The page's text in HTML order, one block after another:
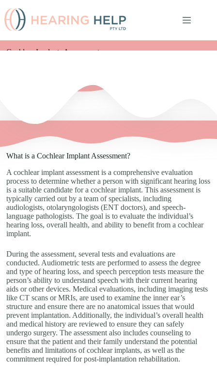
Cochlear Implants Assessments
What is a Cochlear Implant Assessment?
A cochlear implant assessment is a comprehensive evaluation
process to determine whether a person with significant hearing loss
is a suitable candidate for a cochlear implant. This assessment is
typically carried out by a team of specialists, including
audiologists, otolaryngologists (ENT doctors), and speech-
language pathologists. The goal is to evaluate the individual’s
hearing loss, overall health, and ability to benefit from a cochlear
implant.
During the assessment, several tests and evaluations are
conducted. Audiometric tests are performed to assess the degree
and type of hearing loss, and speech perception tests measure the
person’s ability to understand speech with their current hearing
aids or other devices. Medical evaluations, including imaging tests
like CT scans or MRIs, are used to examine the inner ear’s
structure and ensure there are no anatomical issues that would
prevent implantation. Additionally, the individual’s overall health
and medical history are reviewed to ensure they can safely
undergo surgery. The assessment also includes counseling to
ensure that the patient and their family understand the potential
benefits and limitations of cochlear implants, as well as the
commitment required for post-implantation rehabilitation.